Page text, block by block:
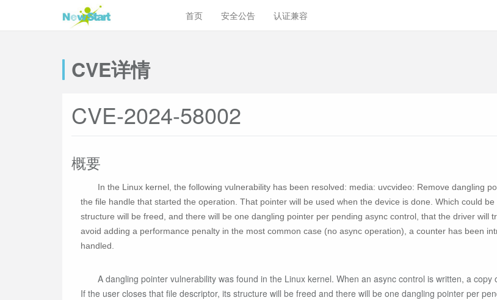
首页 安全公告 认证兼容
CVE详情
CVE-2024-58002
概要
In the Linux kernel, the following vulnerability has been resolved: media: uvcvideo: Remove dangling
the file handle that started the operation. That pointer will be used when the device is done. Which could
structure will be freed, and there will be one dangling pointer per pending async control, that the driver will
avoid adding a performance penalty in the most common case (no async operation), a counter has been
handled.
A dangling pointer vulnerability was found in the Linux kernel. When an async control is written, a
If the user closes that file descriptor, its structure will be freed and there will be one dangling pointer per